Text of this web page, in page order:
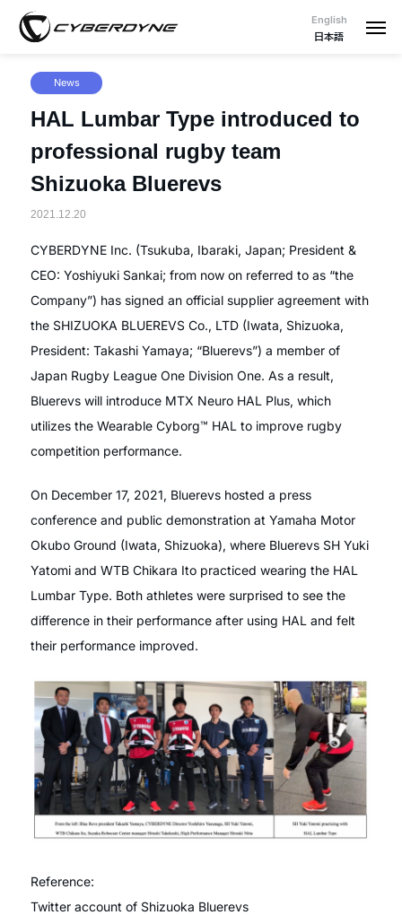
English
日本語
News
HAL Lumbar Type introduced to
professional rugby team
Shizuoka Bluerevs
2021.12.20
CYBERDYNE Inc. (Tsukuba, Ibaraki, Japan; President &
CEO: Yoshiyuki Sankai; from now on referred to as “the
Company”) has signed an official supplier agreement with
the SHIZUOKA BLUEREVS Co., LTD (Iwata, Shizuoka,
President: Takashi Yamaya; “Bluerevs”) a member of
Japan Rugby League One Division One. As a result,
Bluerevs will introduce MTX Neuro HAL Plus, which
utilizes the Wearable Cyborg™ HAL to improve rugby
competition performance.
On December 17, 2021, Bluerevs hosted a press
conference and public demonstration at Yamaha Motor
Okubo Ground (Iwata, Shizuoka), where Bluerevs SH Yuki
Yatomi and WTB Chikara Ito practiced wearing the HAL
Lumbar Type. Both athletes were surprised to see the
difference in their performance after using HAL and felt
their performance improved.
Reference:
Twitter account of Shizuoka Bluerevs